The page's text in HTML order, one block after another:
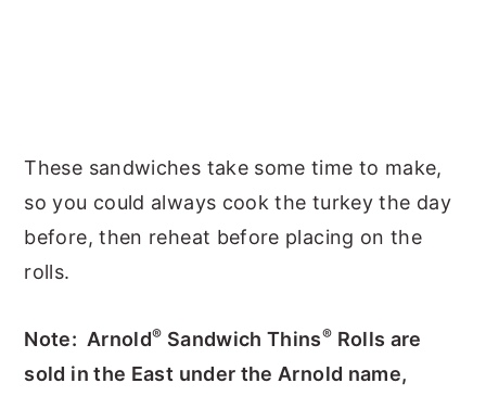
These sandwiches take some time to make,
so you could always cook the turkey the day
before, then reheat before placing on the
rolls.
Note: Arnold® Sandwich Thins® Rolls are
sold in the East under the Arnold name,